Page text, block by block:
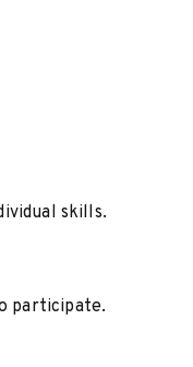
skills.
participate.